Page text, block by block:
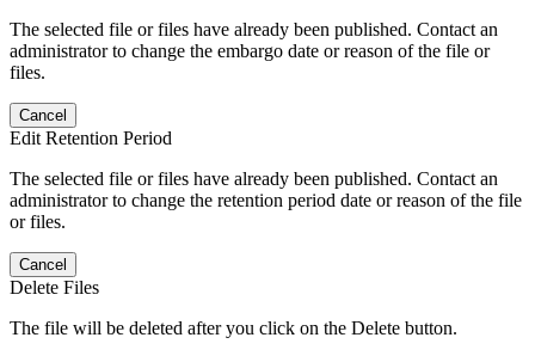
The selected file or files have already been published. Contact an
administrator to change the embargo date or reason of the file or
files.
Cancel
Edit Retention Period
The selected file or files have already been published. Contact an
administrator to change the retention period date or reason of the file
or files.
Cancel
Delete Files
The file will be deleted after you click on the Delete button.